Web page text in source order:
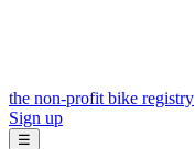
the non-profit bike registry
Sign up
☰